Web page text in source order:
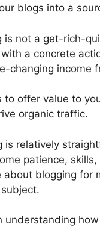
blogs into a
is not a get-rich-
a concrete
changing income
to offer value to
organic traffic.
is relatively
patience,
about blogging for
understanding